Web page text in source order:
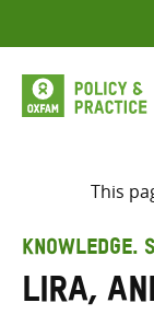
to
content
This
KNOWLEDGE.
Lira,